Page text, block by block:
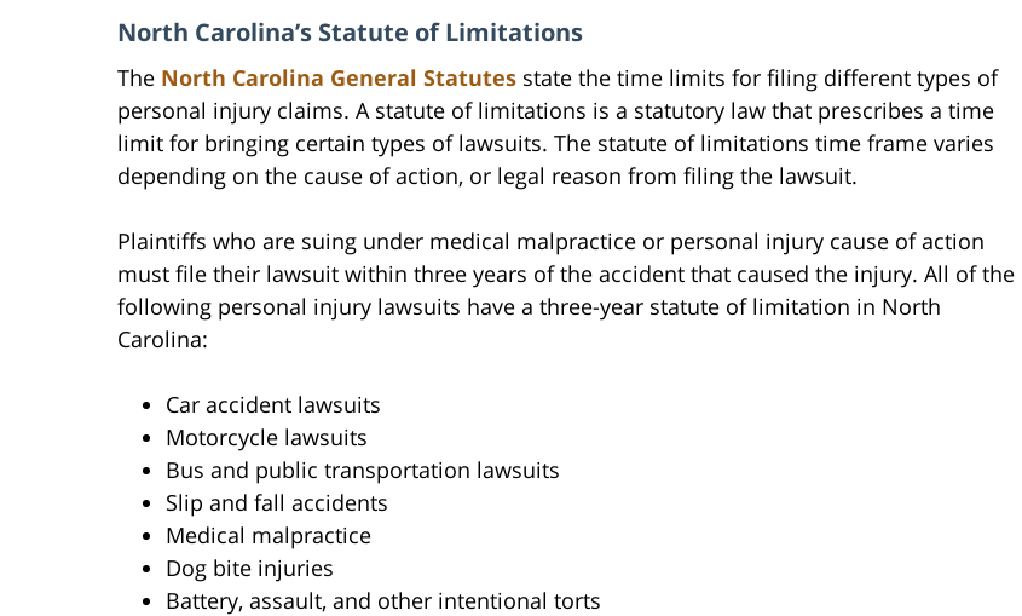
North Carolina’s Statute of Limitations
The North Carolina General Statutes state the time limits for filing different types of
personal injury claims. A statute of limitations is a statutory law that prescribes a time
limit for bringing certain types of lawsuits. The statute of limitations time frame varies
depending on the cause of action, or legal reason from filing the lawsuit.
Plaintiffs who are suing under medical malpractice or personal injury cause of action
must file their lawsuit within three years of the accident that caused the injury. All of the
following personal injury lawsuits have a three-year statute of limitation in North
Carolina:
Car accident lawsuits
Motorcycle lawsuits
Bus and public transportation lawsuits
Slip and fall accidents
Medical malpractice
Dog bite injuries
Battery, assault, and other intentional torts